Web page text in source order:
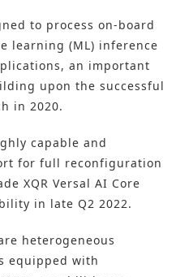
to process on-board
learning (ML) inference
an important
upon the successful
in 2020.
capable and
for full reconfiguration
XQR Versal AI Core
in late Q2 2022.
heterogeneous
equipped with